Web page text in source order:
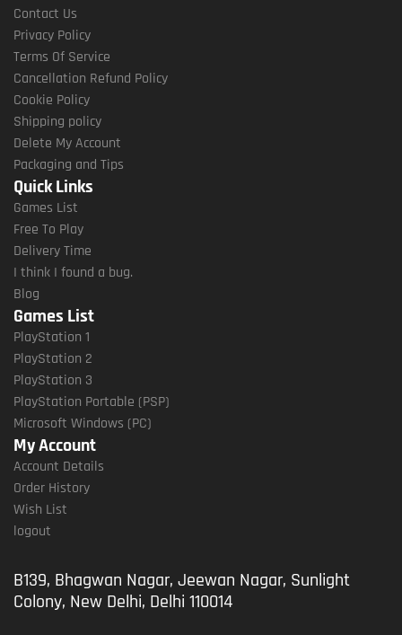
Contact Us
Privacy Policy
Terms Of Service
Cancellation Refund Policy
Cookie Policy
Shipping policy
Delete My Account
Packaging and Tips
Quick Links
Games List
Free To Play
Delivery Time
I think I found a bug.
Blog
Games List
PlayStation 1
PlayStation 2
PlayStation 3
PlayStation Portable (PSP)
Microsoft Windows (PC)
My Account
Account Details
Order History
Wish List
logout
B139, Bhagwan Nagar, Jeewan Nagar, Sunlight
Colony, New Delhi, Delhi 110014